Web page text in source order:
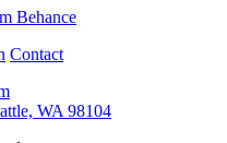
Behance
Contact
WA 98104